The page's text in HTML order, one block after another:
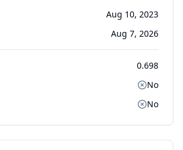
Aug 10, 2023
Aug 7, 2026
0.698
No
No